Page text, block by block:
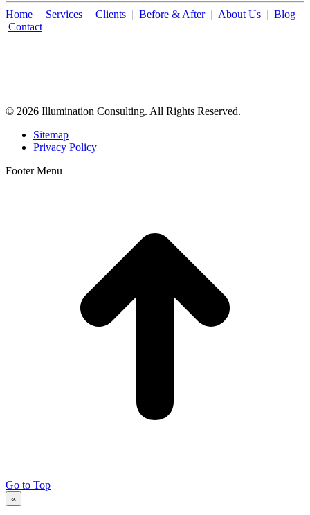
Home | Services | Clients | Before & After| About Us | Blog |
Contact
© 2026 Illumination Consulting. All Rights Reserved.
Sitemap
Privacy Policy
Footer Menu
Go to Top
«